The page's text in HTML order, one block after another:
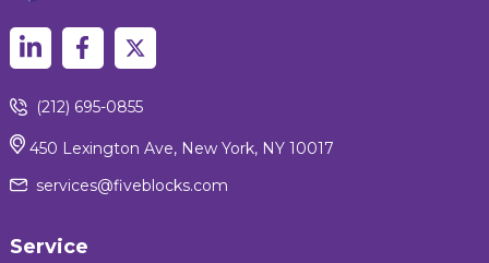
(212) 695-0855
450 Lexington Ave, New York, NY 10017
services@fiveblocks.com
Service